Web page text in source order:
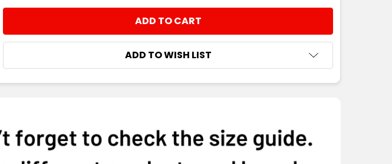
INCREASE QUANTITY:
ADD TO WISH LIST